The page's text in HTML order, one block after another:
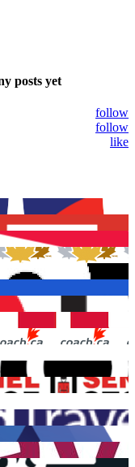
posts yet
follow
follow
like